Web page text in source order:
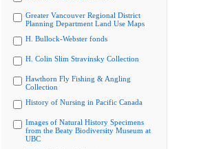
Greater Vancouver Regional District
Planning Department Land Use Maps
H. Bullock-Webster fonds
H. Colin Slim Stravinsky Collection
Hawthorn Fly Fishing & Angling
Collection
History of Nursing in Pacific Canada
Images of Natural History Specimens
from the Beaty Biodiversity Museum at
UBC